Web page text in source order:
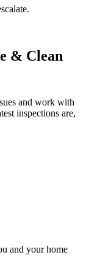
& Clean
and work with
inspections are,
and your home